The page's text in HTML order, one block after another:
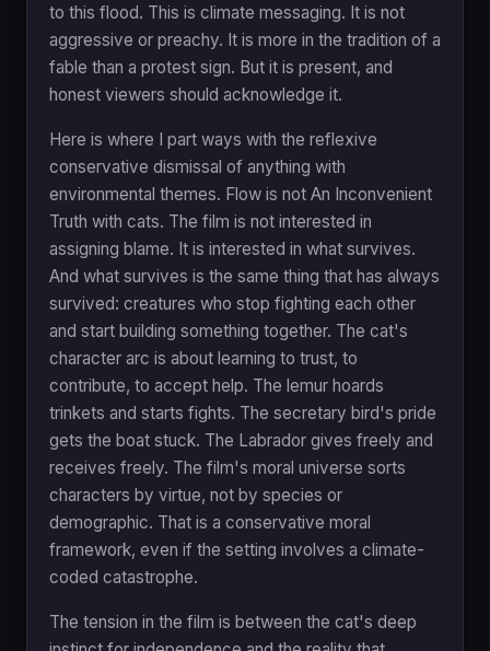
to this flood. This is climate messaging. It is not
aggressive or preachy. It is more in the tradition of a
fable than a protest sign. But it is present, and
honest viewers should acknowledge it.
Here is where I part ways with the reflexive
conservative dismissal of anything with
environmental themes. Flow is not An Inconvenient
Truth with cats. The film is not interested in
assigning blame. It is interested in what survives.
And what survives is the same thing that has always
survived: creatures who stop fighting each other
and start building something together. The cat's
character arc is about learning to trust, to
contribute, to accept help. The lemur hoards
trinkets and starts fights. The secretary bird's pride
gets the boat stuck. The Labrador gives freely and
receives freely. The film's moral universe sorts
characters by virtue, not by species or
demographic. That is a conservative moral
framework, even if the setting involves a climate-
coded catastrophe.
The tension in the film is between the cat's deep